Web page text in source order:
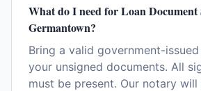
What do I need for Loan Document
Germantown?
Bring a valid government-
your unsigned documents. All
must be present. Our notary will